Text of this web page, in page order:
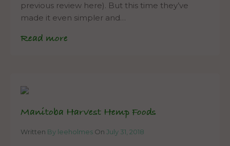
previous review here). But this time they’ve
made it even simpler and…
Read more
Manitoba Harvest Hemp Foods
Written By leeholmes On July 31, 2018